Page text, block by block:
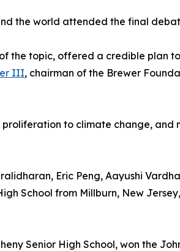
the world attended the final
the topic, offered a credible plan
III, chairman of the Brewer
proliferation to climate change, and
Eric Peng, Aayushi
School from Millburn, New
Senior High School, won the